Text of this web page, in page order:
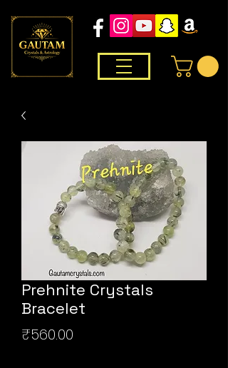
Prehnite Crystals
Bracelet
₹560.00